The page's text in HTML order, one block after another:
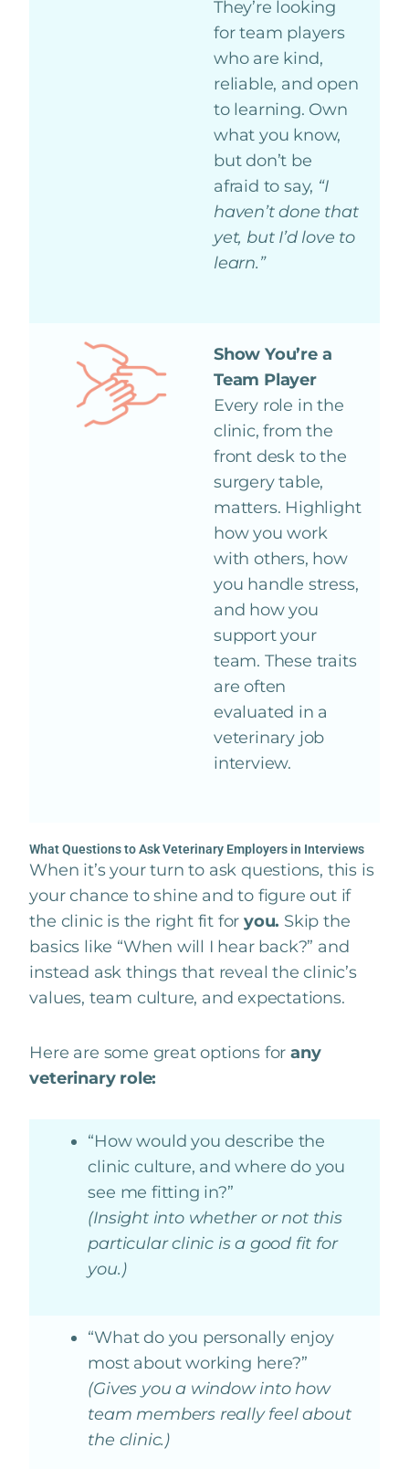
They’re looking
for team players
who are kind,
reliable, and open
to learning. Own
what you know,
but don’t be
afraid to say, “I
haven’t done that
yet, but I’d love to
learn.”
Show You’re a
Team Player
Every role in the
clinic, from the
front desk to the
surgery table,
matters. Highlight
how you work
with others, how
you handle stress,
and how you
support your
team. These traits
are often
evaluated in a
veterinary job
interview.
What Questions to Ask Veterinary Employers in Interviews
When it’s your turn to ask questions, this is
your chance to shine and to figure out if
the clinic is the right fit for you. Skip the
basics like “When will I hear back?” and
instead ask things that reveal the clinic’s
values, team culture, and expectations.
Here are some great options for any
veterinary role:
“How would you describe the
clinic culture, and where do you
see me fitting in?”
(Insight into whether or not this
particular clinic is a good fit for
you.)
“What do you personally enjoy
most about working here?”
(Gives you a window into how
team members really feel about
the clinic.)